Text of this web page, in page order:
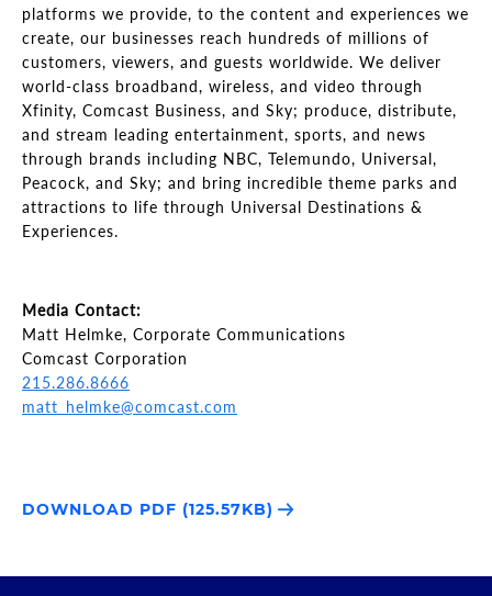
platforms we provide, to the content and experiences we
create, our businesses reach hundreds of millions of
customers, viewers, and guests worldwide. We deliver
world-class broadband, wireless, and video through
Xfinity, Comcast Business, and Sky; produce, distribute,
and stream leading entertainment, sports, and news
through brands including NBC, Telemundo, Universal,
Peacock, and Sky; and bring incredible theme parks and
attractions to life through Universal Destinations &
Experiences.
Media Contact:
Matt Helmke, Corporate Communications
Comcast Corporation
215.286.8666
matt_helmke@comcast.com
DOWNLOAD PDF (125.57KB)